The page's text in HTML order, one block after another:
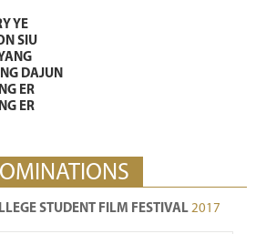
YE
SIU
DAJUN
ER
ER
STUDENT FILM FESTIVAL 2017